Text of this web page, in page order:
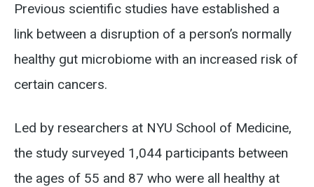
Previous scientific studies have established a
link between a disruption of a person’s normally
healthy gut microbiome with an increased risk of
certain cancers.
Led by researchers at NYU School of Medicine,
the study surveyed 1,044 participants between
the ages of 55 and 87 who were all healthy at